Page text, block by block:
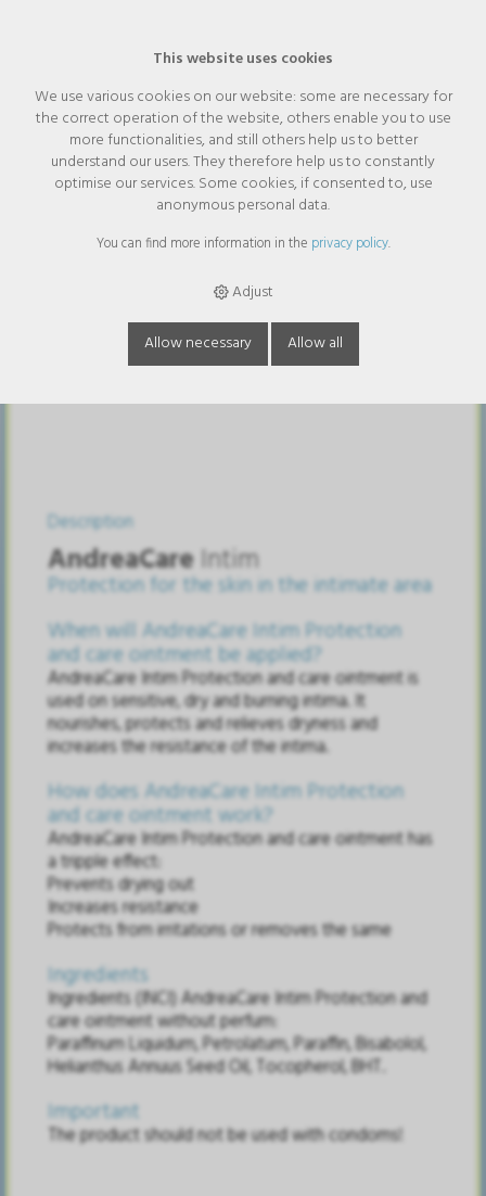
AndreaCare Intim sample tube
5ml without perfume
Description
AndreaCareIntim
Protection for the skin in the intimate area
When will AndreaCare Intim Protection
and care ointment be applied?
AndreaCare Intim Protection and care ointment is
used on sensitive, dry and burning intima. It
nourishes, protects and relieves dryness and
increases the resistance of the intima.
How does AndreaCare Intim Protection
and care ointment work?
AndreaCare Intim Protection and care ointment has
a tripple effect:
Prevents drying out
Increases resistance
Protects from irritations or removes the same
Ingredients
Ingredients (INCI) AndreaCare Intim Protection and
care ointment without perfum:
Paraffinum Liquidum, Petrolatum, Paraffin, Bisabolol,
Helianthus Annuus Seed Oil, Tocopherol, BHT.
Important
The product should not be used with condoms!
This website uses cookies
We use various cookies on our website: some are necessary for
the correct operation of the website, others enable you to use
more functionalities, and still others help us to better
understand our users. They therefore help us to constantly
optimise our services. Some cookies, if consented to, use
anonymous personal data.
You can find more information in the privacy policy.
Adjust
Allow necessary Allow all